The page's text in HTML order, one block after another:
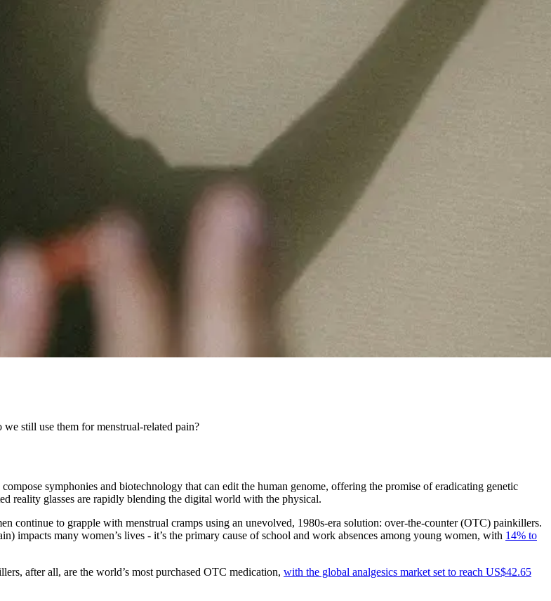
still use them for menstrual-related pain?
symphonies and biotechnology that can edit the human genome, offering the promise of eradicating genetic
reality glasses are rapidly blending the digital world with the physical.
continue to grapple with menstrual cramps using an unevolved, 1980s-era solution: over-the-counter (OTC) painkillers.
impacts many women’s lives - it’s the primary cause of school and work absences among young women, with 14% to
after all, are the world’s most purchased OTC medication, with the global analgesics market set to reach US$42.65